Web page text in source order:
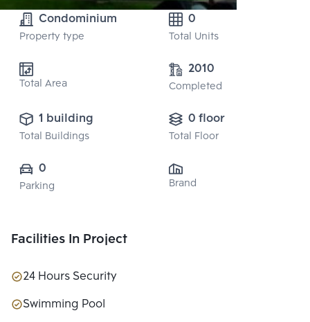
Condominium
Property type
0
Total Units
Total Area
2010
Completed
1 building
Total Buildings
0 floor
Total Floor
0
Parking Brand
Facilities In Project
24 Hours Security
Swimming Pool